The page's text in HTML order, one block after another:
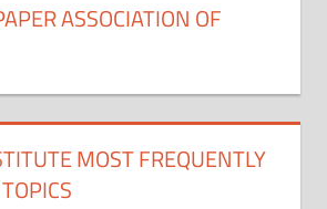
ASSOCIATION OF
MOST FREQUENTLY